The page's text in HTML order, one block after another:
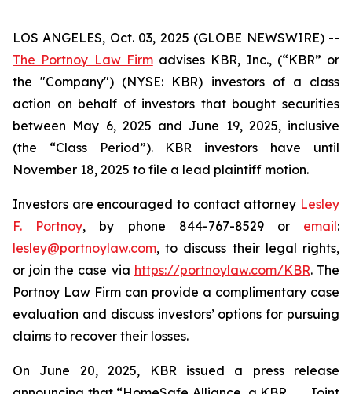
LOS ANGELES, Oct. 03, 2025 (GLOBE NEWSWIRE) --
The Portnoy Law Firmadvises KBR, Inc., (“KBR” or
the "Company") (NYSE: KBR) investors of a class
action on behalf of investors that bought securities
between May 6, 2025 and June 19, 2025, inclusive
(the “Class Period”). KBR investors have until
November 18, 2025 to file a lead plaintiff motion.
Investors are encouraged to contact attorney Lesley
F. Portnoy, by phone 844-767-8529 or email:
lesley@portnoylaw.com, to discuss their legal rights,
or join the case via https://portnoylaw.com/KBR. The
Portnoy Law Firm can provide a complimentary case
evaluation and discuss investors’ options for pursuing
claims to recover their losses.
On June 20, 2025, KBR issued a press release